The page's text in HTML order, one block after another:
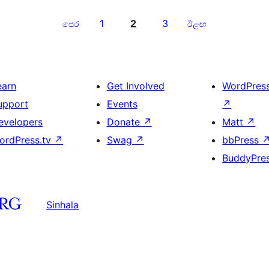
පෙර 1 2 3 ඊළඟ
↗
Get Involved
Events
Donate ↗
Swag ↗
↗
Matt ↗
bbPress ↗
Sinhala